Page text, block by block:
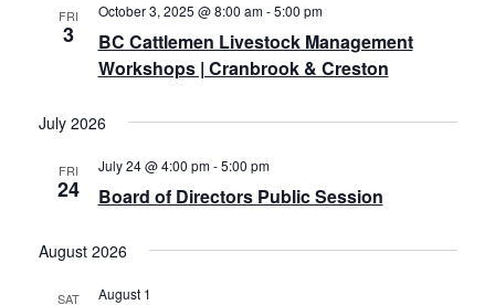
FRI
3
BC Cattlemen Livestock Management
Workshops | Cranbrook & Creston
October 3, 2025 @ 8:00 am-5:00 pm
July 2026
FRI
24 Board of Directors Public Session
July 24 @ 4:00 pm-5:00 pm
August 2026
SAT August 1